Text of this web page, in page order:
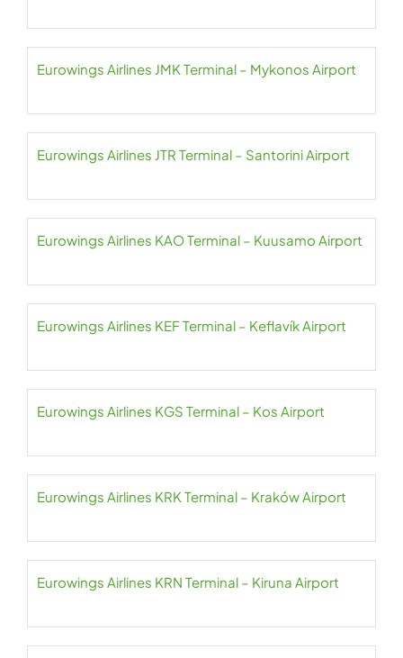
Eurowings Airlines JMK Terminal – Mykonos Airport
Eurowings Airlines JTR Terminal – Santorini Airport
Eurowings Airlines KAO Terminal – Kuusamo Airport
Eurowings Airlines KEF Terminal – Keflavík Airport
Eurowings Airlines KGS Terminal – Kos Airport
Eurowings Airlines KRK Terminal – Kraków Airport
Eurowings Airlines KRN Terminal – Kiruna Airport